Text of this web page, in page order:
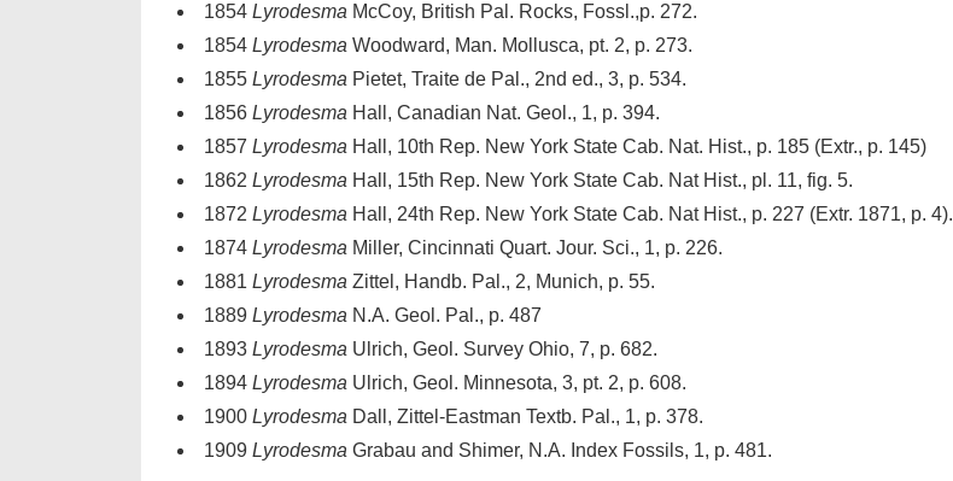
1854 Lyrodesma McCoy, British Pal. Rocks, Fossl.,p. 272.
1854 Lyrodesma Woodward, Man. Mollusca, pt. 2, p. 273.
1855 Lyrodesma Pietet, Traite de Pal., 2nd ed., 3, p. 534.
1856 Lyrodesma Hall, Canadian Nat. Geol., 1, p. 394.
1857 Lyrodesma Hall, 10th Rep. New York State Cab. Nat. Hist., p. 185 (Extr., p. 145)
1862 Lyrodesma Hall, 15th Rep. New York State Cab. Nat Hist., pl. 11, fig. 5.
1872 Lyrodesma Hall, 24th Rep. New York State Cab. Nat Hist., p. 227 (Extr. 1871, p. 4).
1874 Lyrodesma Miller, Cincinnati Quart. Jour. Sci., 1, p. 226.
1881 Lyrodesma Zittel, Handb. Pal., 2, Munich, p. 55.
1889 Lyrodesma N.A. Geol. Pal., p. 487
1893 Lyrodesma Ulrich, Geol. Survey Ohio, 7, p. 682.
1894 Lyrodesma Ulrich, Geol. Minnesota, 3, pt. 2, p. 608.
1900 Lyrodesma Dall, Zittel-Eastman Textb. Pal., 1, p. 378.
1909 Lyrodesma Grabau and Shimer, N.A. Index Fossils, 1, p. 481.